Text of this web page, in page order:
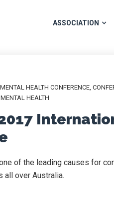
ASSOCIATION
HEALTH CONFERENCE,
MENTAL HEALTH
of the leading causes for
all over Australia.